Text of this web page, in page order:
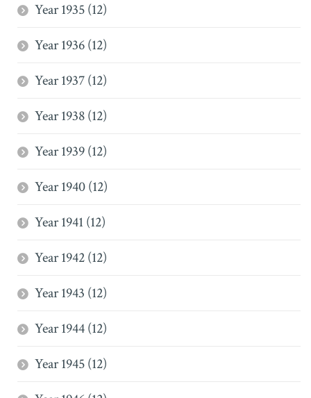
Year 1935 (12)
Year 1936 (12)
Year 1937 (12)
Year 1938 (12)
Year 1939 (12)
Year 1940 (12)
Year 1941 (12)
Year 1942 (12)
Year 1943 (12)
Year 1944 (12)
Year 1945 (12)